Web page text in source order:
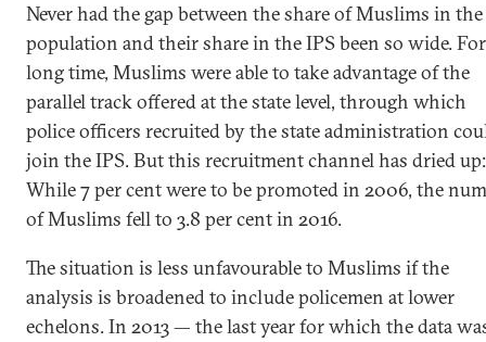
Never had the gap between the share of Muslims in the
population and their share in the IPS been so wide.
long time, Muslims were able to take advantage of the
parallel track offered at the state level, through which
police officers recruited by the state administration
join the IPS. But this recruitment channel has dried up:
While 7 per cent were to be promoted in 2006, the
of Muslims fell to 3.8 per cent in 2016.
The situation is less unfavourable to Muslims if the
analysis is broadened to include policemen at lower
echelons. In 2013 — the last year for which the data